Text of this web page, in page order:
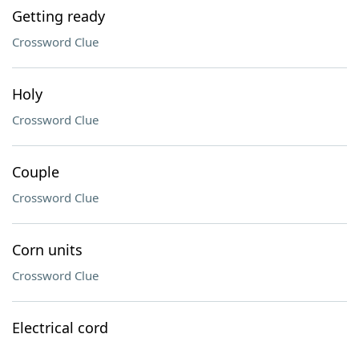
Getting ready
Crossword Clue
Holy
Crossword Clue
Couple
Crossword Clue
Corn units
Crossword Clue
Electrical cord